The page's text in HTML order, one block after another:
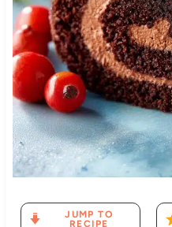
JUMP TO
RECIPE